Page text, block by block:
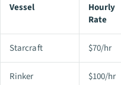
Vessel
Hourly
Rate
Starcraft $70/hr
Rinker $100/hr